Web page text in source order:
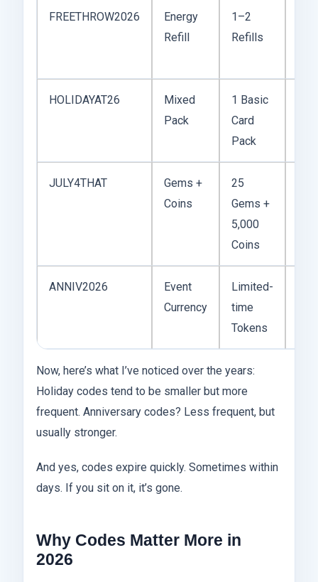
FREETHROW2026
Energy
Refill
1–2
Refills
HOLIDAYAT26
Mixed
Pack
1 Basic
Card
Pack
JULY4THAT
Gems +
Coins
25
Gems +
5,000
Coins
ANNIV2026
Event
Currency
Limited-
time
Tokens
Now, here’s what I’ve noticed over the years:
Holiday codes tend to be smaller but more
frequent. Anniversary codes? Less frequent, but
usually stronger.
And yes, codes expire quickly. Sometimes within
days. If you sit on it, it’s gone.
Why Codes Matter More in
2026